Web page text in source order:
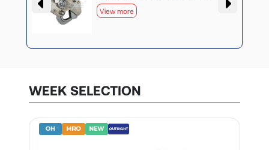
View more
WEEK SELECTION